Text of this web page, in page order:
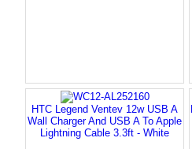
HTC Legend Ventev 12w USB A
Wall Charger And USB A To Apple
Lightning Cable 3.3ft - White